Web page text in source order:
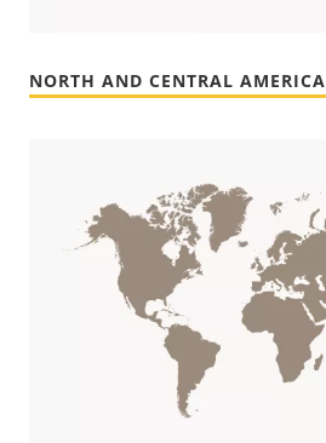
NORTH AND CENTRAL AMERICA